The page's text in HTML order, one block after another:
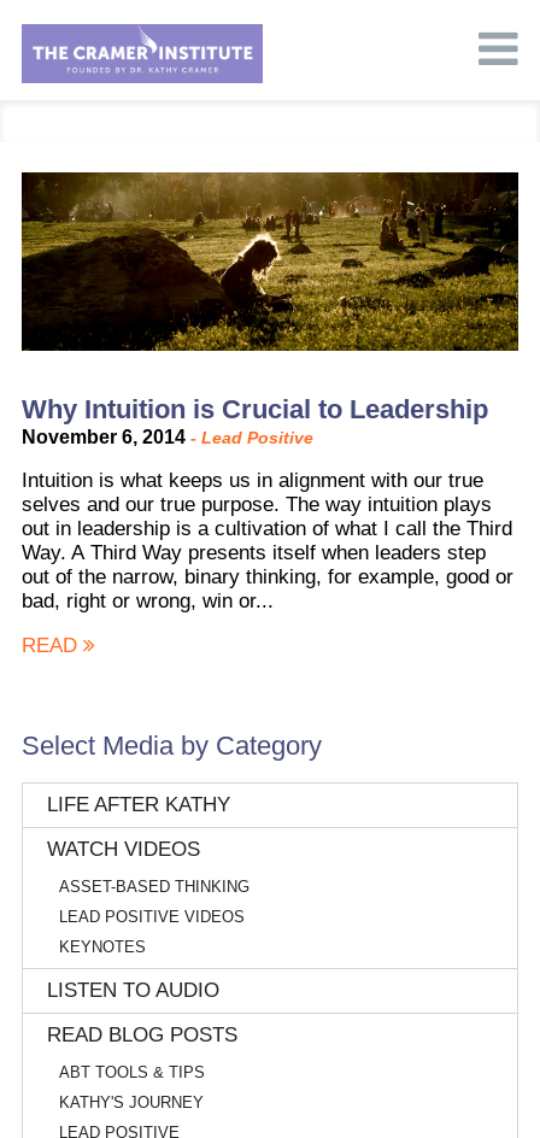
Why Intuition is Crucial to Leadership
November 6, 2014 - Lead Positive
Intuition is what keeps us in alignment with our true
selves and our true purpose. The way intuition plays
out in leadership is a cultivation of what I call the Third
Way. A Third Way presents itself when leaders step
out of the narrow, binary thinking, for example, good or
bad, right or wrong, win or...
READ
Select Media by Category
LIFE AFTER KATHY
WATCH VIDEOS
ASSET-BASED THINKING
LEAD POSITIVE VIDEOS
KEYNOTES
LISTEN TO AUDIO
READ BLOG POSTS
ABT TOOLS & TIPS
KATHY'S JOURNEY
LEAD POSITIVE